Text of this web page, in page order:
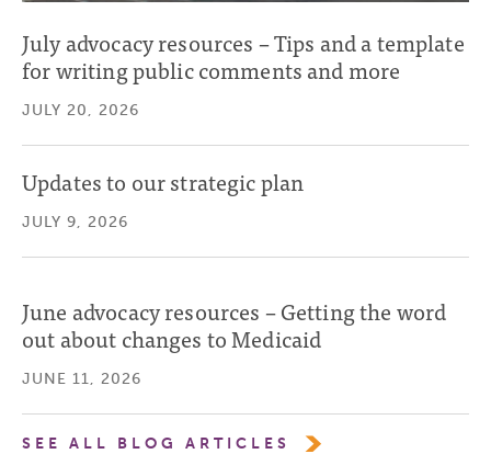
July advocacy resources – Tips and a template
for writing public comments and more
JULY 20, 2026
Updates to our strategic plan
JULY 9, 2026
June advocacy resources – Getting the word
out about changes to Medicaid
JUNE 11, 2026
SEE ALL BLOG ARTICLES